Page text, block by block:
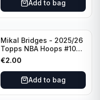
Add to bag
Mikal Bridges - 2025/26
Topps NBA Hoops #100
New York Knicks
€2.00
Add to bag